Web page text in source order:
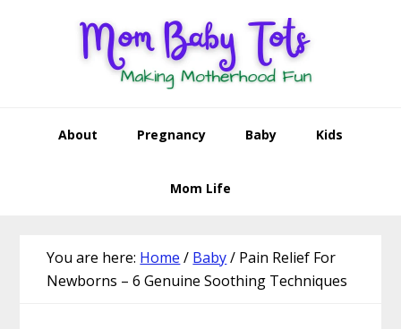
About Pregnancy Baby Kids
Mom Life
You are here: Home / Baby/ Pain Relief For
Newborns – 6 Genuine Soothing Techniques